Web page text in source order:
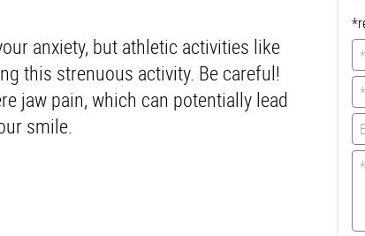
anxiety, but athletic activities like
this strenuous activity. Be careful!
jaw pain, which can potentially lead
smile.